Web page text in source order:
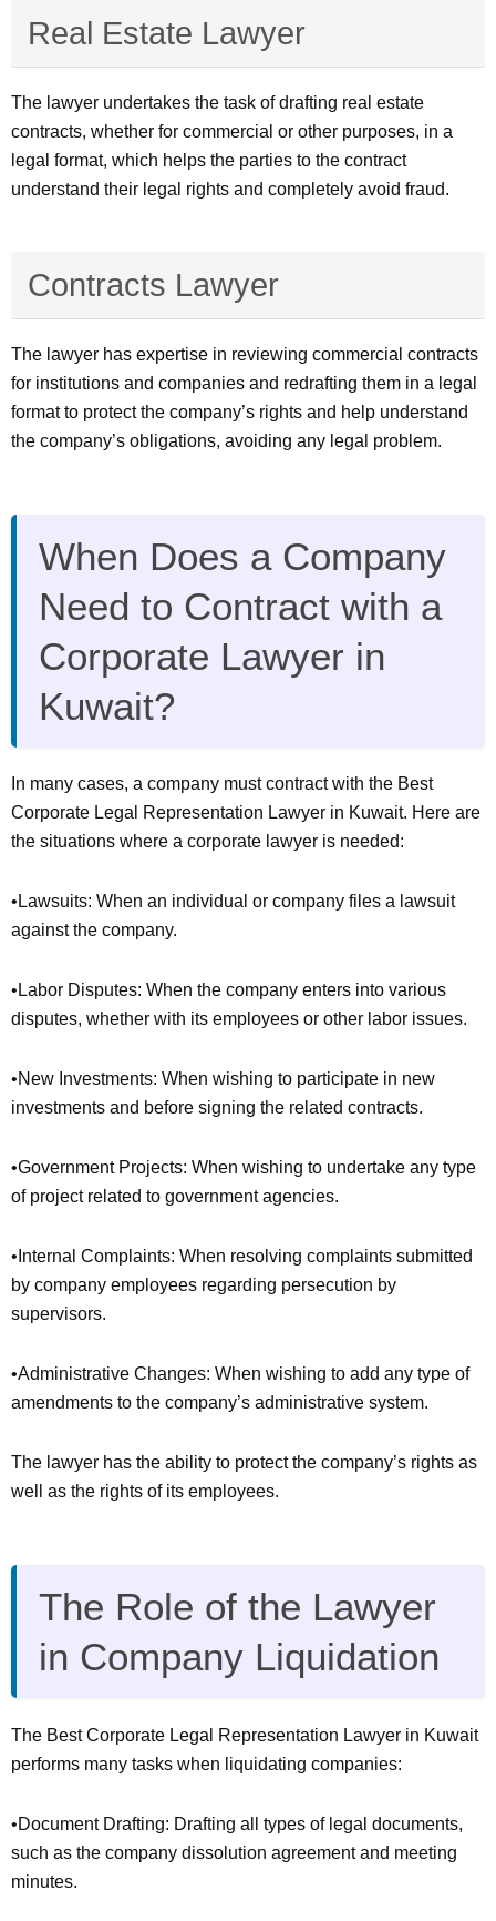
Real Estate Lawyer
The lawyer undertakes the task of drafting real estate
contracts, whether for commercial or other purposes, in a
legal format, which helps the parties to the contract
understand their legal rights and completely avoid fraud.
Contracts Lawyer
The lawyer has expertise in reviewing commercial contracts
for institutions and companies and redrafting them in a legal
format to protect the company’s rights and help understand
the company’s obligations, avoiding any legal problem.
When Does a Company
Need to Contract with a
Corporate Lawyer in
Kuwait?
In many cases, a company must contract with the Best
Corporate Legal Representation Lawyer in Kuwait. Here are
the situations where a corporate lawyer is needed:
•Lawsuits: When an individual or company files a lawsuit
against the company.
•Labor Disputes: When the company enters into various
disputes, whether with its employees or other labor issues.
•New Investments: When wishing to participate in new
investments and before signing the related contracts.
•Government Projects: When wishing to undertake any type
of project related to government agencies.
•Internal Complaints: When resolving complaints submitted
by company employees regarding persecution by
supervisors.
•Administrative Changes: When wishing to add any type of
amendments to the company’s administrative system.
The lawyer has the ability to protect the company’s rights as
well as the rights of its employees.
The Role of the Lawyer
in Company Liquidation
The Best Corporate Legal Representation Lawyer in Kuwait
performs many tasks when liquidating companies:
•Document Drafting: Drafting all types of legal documents,
such as the company dissolution agreement and meeting
minutes.